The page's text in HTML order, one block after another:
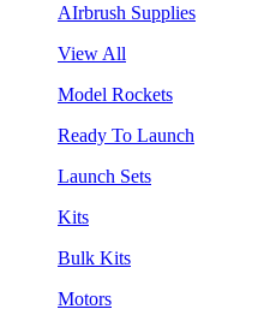
AIrbrush Supplies
View All
Model Rockets
Ready To Launch
Launch Sets
Kits
Bulk Kits
Motors